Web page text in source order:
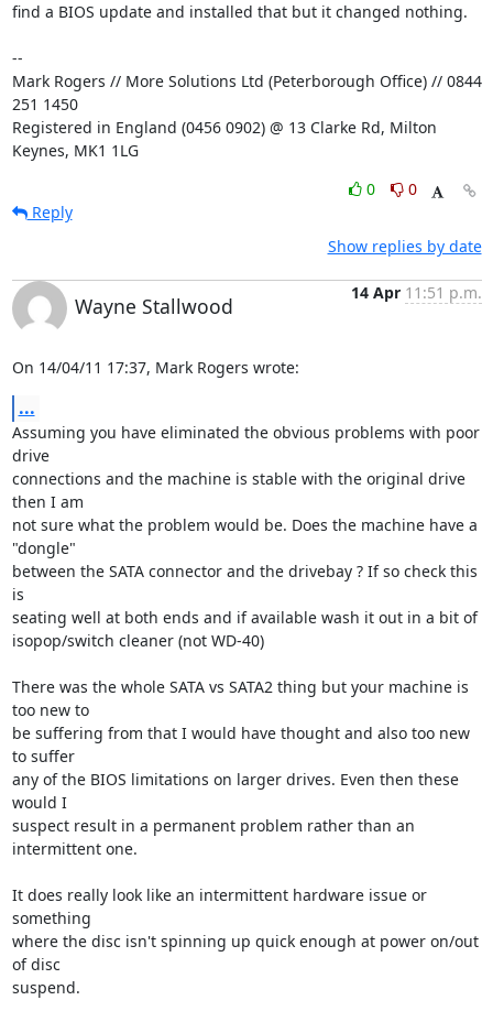
find a BIOS update and installed that but it changed nothing.
--
Mark Rogers // More Solutions Ltd (Peterborough Office) // 0844
251 1450
Registered in England (0456 0902) @ 13 Clarke Rd, Milton
Keynes, MK1 1LG
0
0
Reply
Show replies by date
Wayne Stallwood
14 Apr 11:51 p.m.
On 14/04/11 17:37, Mark Rogers wrote:
...
Assuming you have eliminated the obvious problems with poor
drive
connections and the machine is stable with the original drive
then I am
not sure what the problem would be. Does the machine have a
"dongle"
between the SATA connector and the drivebay ? If so check this
is
seating well at both ends and if available wash it out in a bit of
isopop/switch cleaner (not WD-40)
There was the whole SATA vs SATA2 thing but your machine is
too new to
be suffering from that I would have thought and also too new
to suffer
any of the BIOS limitations on larger drives. Even then these
would I
suspect result in a permanent problem rather than an
intermittent one.
It does really look like an intermittent hardware issue or
something
where the disc isn't spinning up quick enough at power on/out
of disc
suspend.